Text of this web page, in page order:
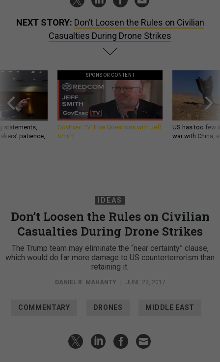
NEXT STORY: Don’t Loosen the Rules on Civilian
Casualties During Drone Strikes
statements,
patience,
SPONSOR CONTENT
GovExec TV: Five Questions with Jeff
Smith
US has too few
war with China,
IDEAS
Don’t Loosen the Rules on Civilian
Casualties During Drone Strikes
The Trump team may eliminate the “near certainty” clause,
which would do far more damage to US counterterrorism than
retaining it.
DANIEL R. MAHANTY | JUNE 23, 2017
COMMENTARY DRONES MIDDLE EAST